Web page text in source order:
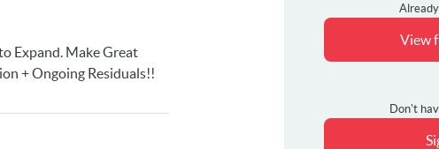
Expand. Make Great
+ Ongoing Residuals!!
View
Don't